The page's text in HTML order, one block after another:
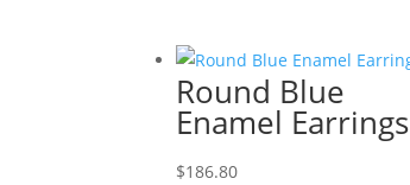
Round Blue
Enamel Earrings
$186.80